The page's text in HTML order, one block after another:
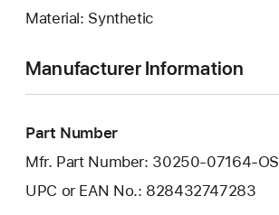
Material: Synthetic
Manufacturer Information
Part Number
Mfr. Part Number: 30250-07164-OS
UPC or EAN No.: 828432747283